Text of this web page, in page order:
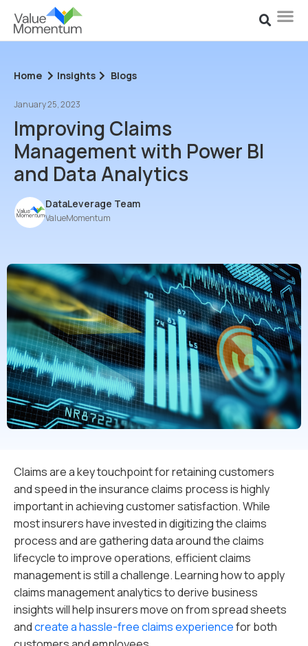
Home Insights Blogs
January 25, 2023
Improving Claims
Management with Power BI
and Data Analytics
DataLeverage Team
ValueMomentum
Claims are a key touchpoint for retaining customers
and speed in the insurance claims process is highly
important in achieving customer satisfaction. While
most insurers have invested in digitizing the claims
process and are gathering data around the claims
lifecycle to improve operations, efficient claims
management is still a challenge. Learning how to apply
claims management analytics to derive business
insights will help insurers move on from spread sheets
andcreate a hassle-free claims experiencefor both